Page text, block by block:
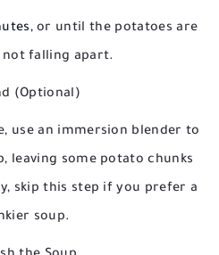
, or until the potatoes are
falling apart.
(Optional)
use an immersion blender to
leaving some potato chunks
skip this step if you prefer a
soup.